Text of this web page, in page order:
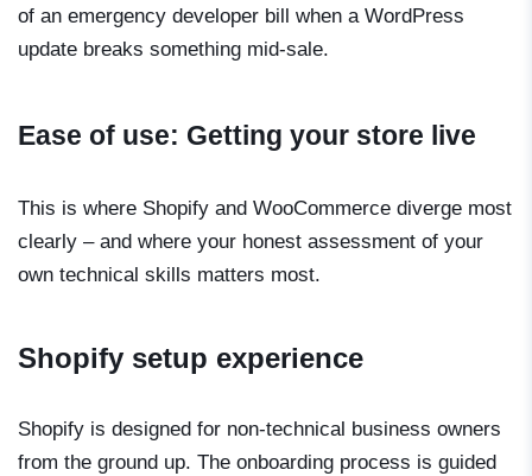
of an emergency developer bill when a WordPress
update breaks something mid-sale.
Ease of use: Getting your store live
This is where Shopify and WooCommerce diverge most
clearly – and where your honest assessment of your
own technical skills matters most.
Shopify setup experience
Shopify is designed for non-technical business owners
from the ground up. The onboarding process is guided